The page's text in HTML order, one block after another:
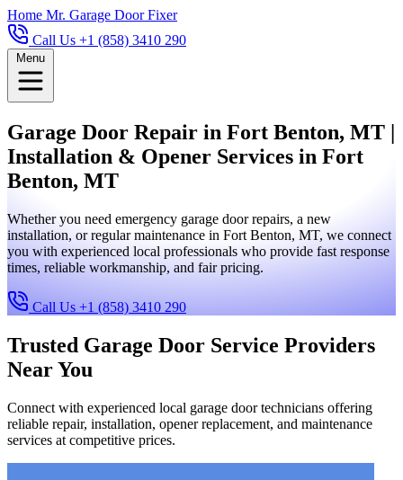
Home Mr. Garage Door Fixer
Call Us +1 (858) 3410 290
Menu
Garage Door Repair in Fort Benton, MT |
Installation & Opener Services in Fort
Benton, MT
Whether you need emergency garage door repairs, a new
installation, or regular maintenance in Fort Benton, MT, we connect
you with experienced local professionals who provide fast response
times, reliable workmanship, and fair pricing.
Call Us +1 (858) 3410 290
Trusted Garage Door Service Providers
Near You
Connect with experienced local garage door technicians offering
reliable repair, installation, opener replacement, and maintenance
services at competitive prices.